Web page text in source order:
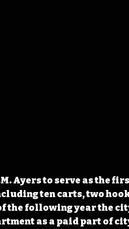
Ayers to serve as the
ten carts, two
the following year the
as a paid part of